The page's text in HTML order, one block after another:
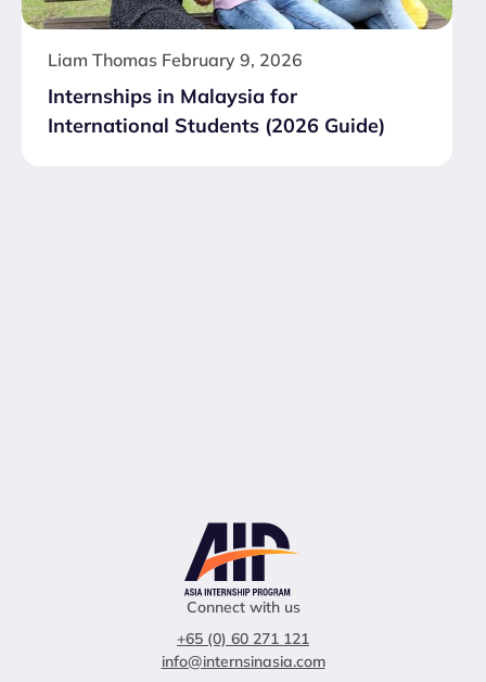
Liam Thomas February 9, 2026
Internships in Malaysia for
International Students (2026 Guide)
Connect with us
+65 (0) 60 271 121
info@internsinasia.com